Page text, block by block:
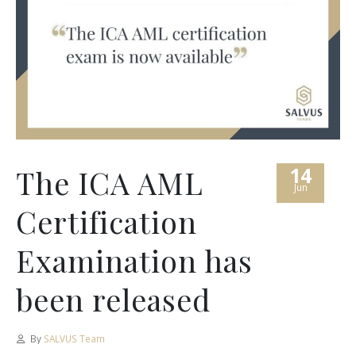
14
Jun
The ICA AML
Certification
Examination has
been released
By SALVUS Team